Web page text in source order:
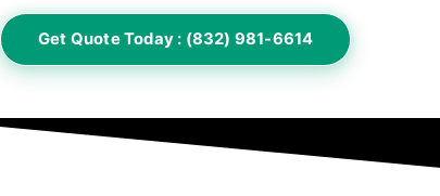
Get Quote Today : (832) 981-6614